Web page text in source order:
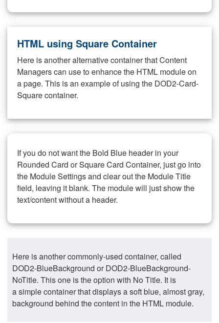
HTML using Square Container
Here is another alternative container that Content
Managers can use to enhance the HTML module on
a page. This is an example of using the DOD2-Card-
Square container.
If you do not want the Bold Blue header in your
Rounded Card or Square Card Container, just go into
the Module Settings and clear out the Module Title
field, leaving it blank. The module will just show the
text/content without a header.
Here is another commonly-used container, called
DOD2-BlueBackground or DOD2-BlueBackground-
NoTitle. This one is the option with No Title. It is
a simple container that displays a soft blue, almost gray,
background behind the content in the HTML module.